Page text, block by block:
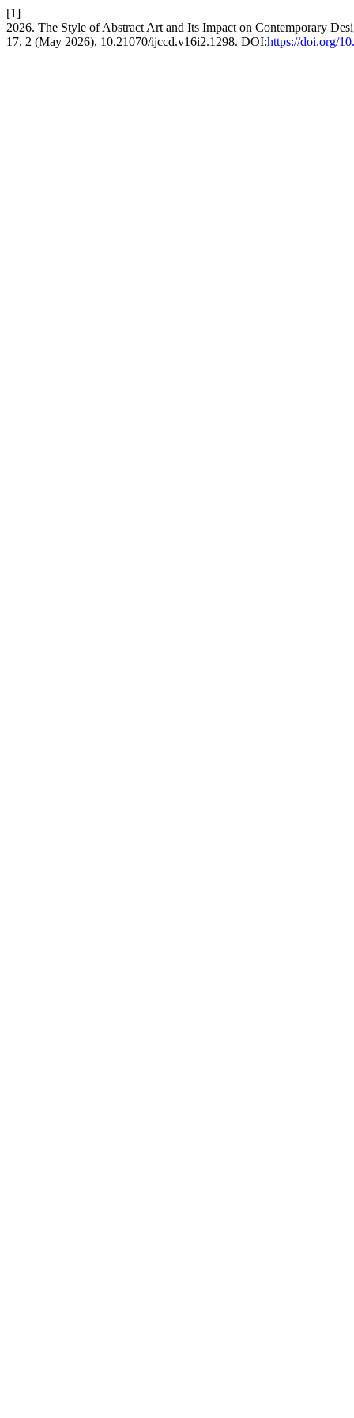
[1]
2026. The Style of Abstract Art and Its Impact on Contemporary
17, 2 (May 2026), 10.21070/ijccd.v16i2.1298. DOI:https://doi.org/